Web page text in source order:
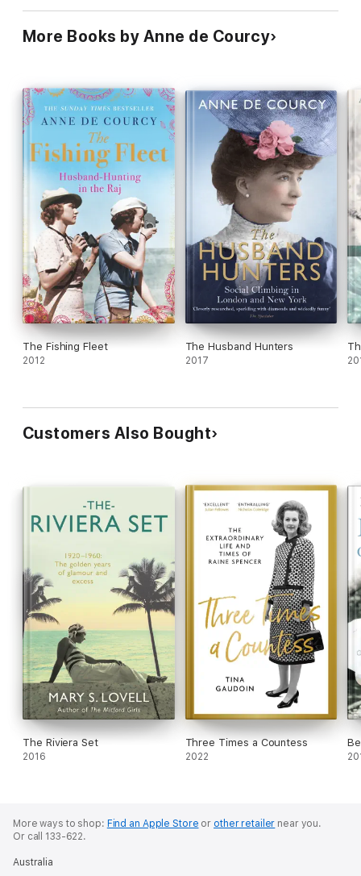
More Books by Anne de Courcy
The Fishing Fleet
2012
The Husband Hunters
2017
Customers Also Bought
The Riviera Set
2016
Three Times a Countess
2022
More ways to shop: Find an Apple Store or other retailer near you.
Or call 133-622.
Australia